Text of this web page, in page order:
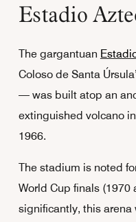
Estadio
The gargantuan
Coloso de Santa
— was built atop an
extinguished volcano
1966.
The stadium is noted
World Cup finals (1970
significantly, this